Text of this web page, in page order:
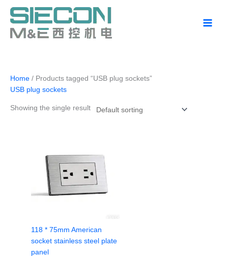
content
Home / Products tagged “USB plug sockets”
USB plug sockets
Showing the single result
118 * 75mm American
socket stainless steel plate
panel